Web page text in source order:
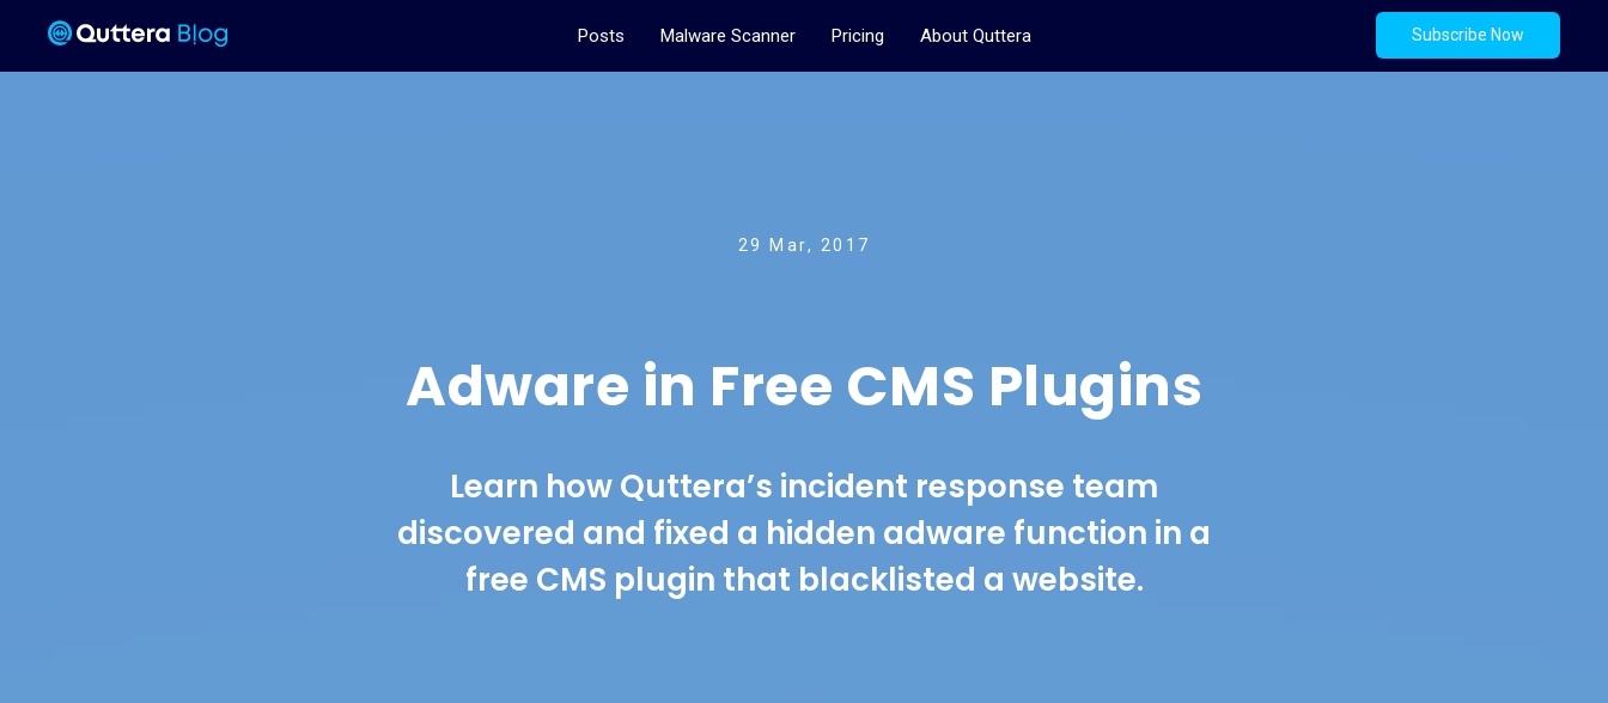
Posts Malware Scanner Pricing About Quttera Subscribe Now
29 Mar, 2017
Adware in Free CMS Plugins
Learn how Quttera’s incident response team
discovered and fixed a hidden adware function in a
free CMS plugin that blacklisted a website.